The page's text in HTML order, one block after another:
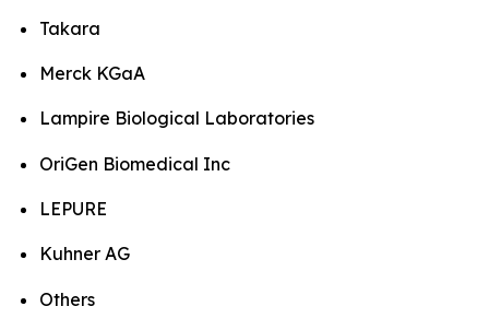
Takara
Merck KGaA
Lampire Biological Laboratories
OriGen Biomedical Inc
LEPURE
Kuhner AG
Others